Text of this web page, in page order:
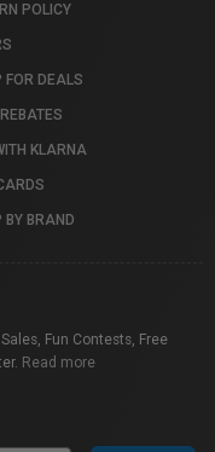
POLICY
FOR DEALS
KLARNA
BY BRAND
Fun Contests, Free
Read more